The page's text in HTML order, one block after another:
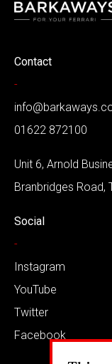
Contact
-
01622 872100
Unit 6, Arnold
Branbridges Road,
Social
-
Instagram
YouTube
Twitter
Facebook